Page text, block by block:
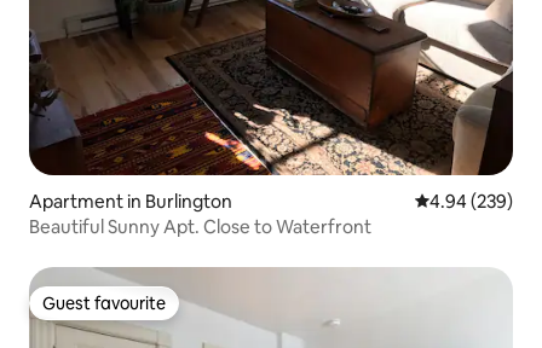
Apartment in Burlington 4.94 out of 5
4.94 (239)
Beautiful Sunny Apt. Close to Waterfront
Guest favourite
Guest favourite